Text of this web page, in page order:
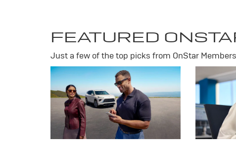
FEATURED
Just a few of the top picks from OnStar